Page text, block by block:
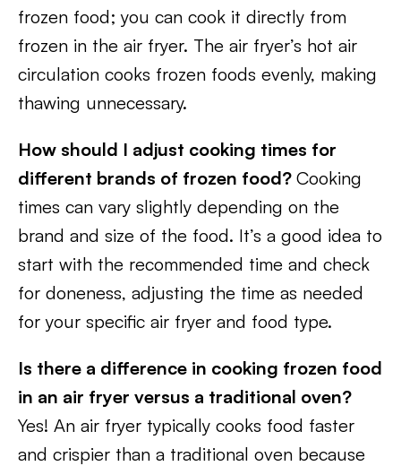
frozen food; you can cook it directly from
frozen in the air fryer. The air fryer’s hot air
circulation cooks frozen foods evenly, making
thawing unnecessary.
How should I adjust cooking times for
different brands of frozen food? Cooking
times can vary slightly depending on the
brand and size of the food. It’s a good idea to
start with the recommended time and check
for doneness, adjusting the time as needed
for your specific air fryer and food type.
Is there a difference in cooking frozen food
in an air fryer versus a traditional oven?
Yes! An air fryer typically cooks food faster
and crispier than a traditional oven because